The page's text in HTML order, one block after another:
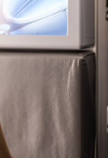
CFM56-
850
12,500
5,667